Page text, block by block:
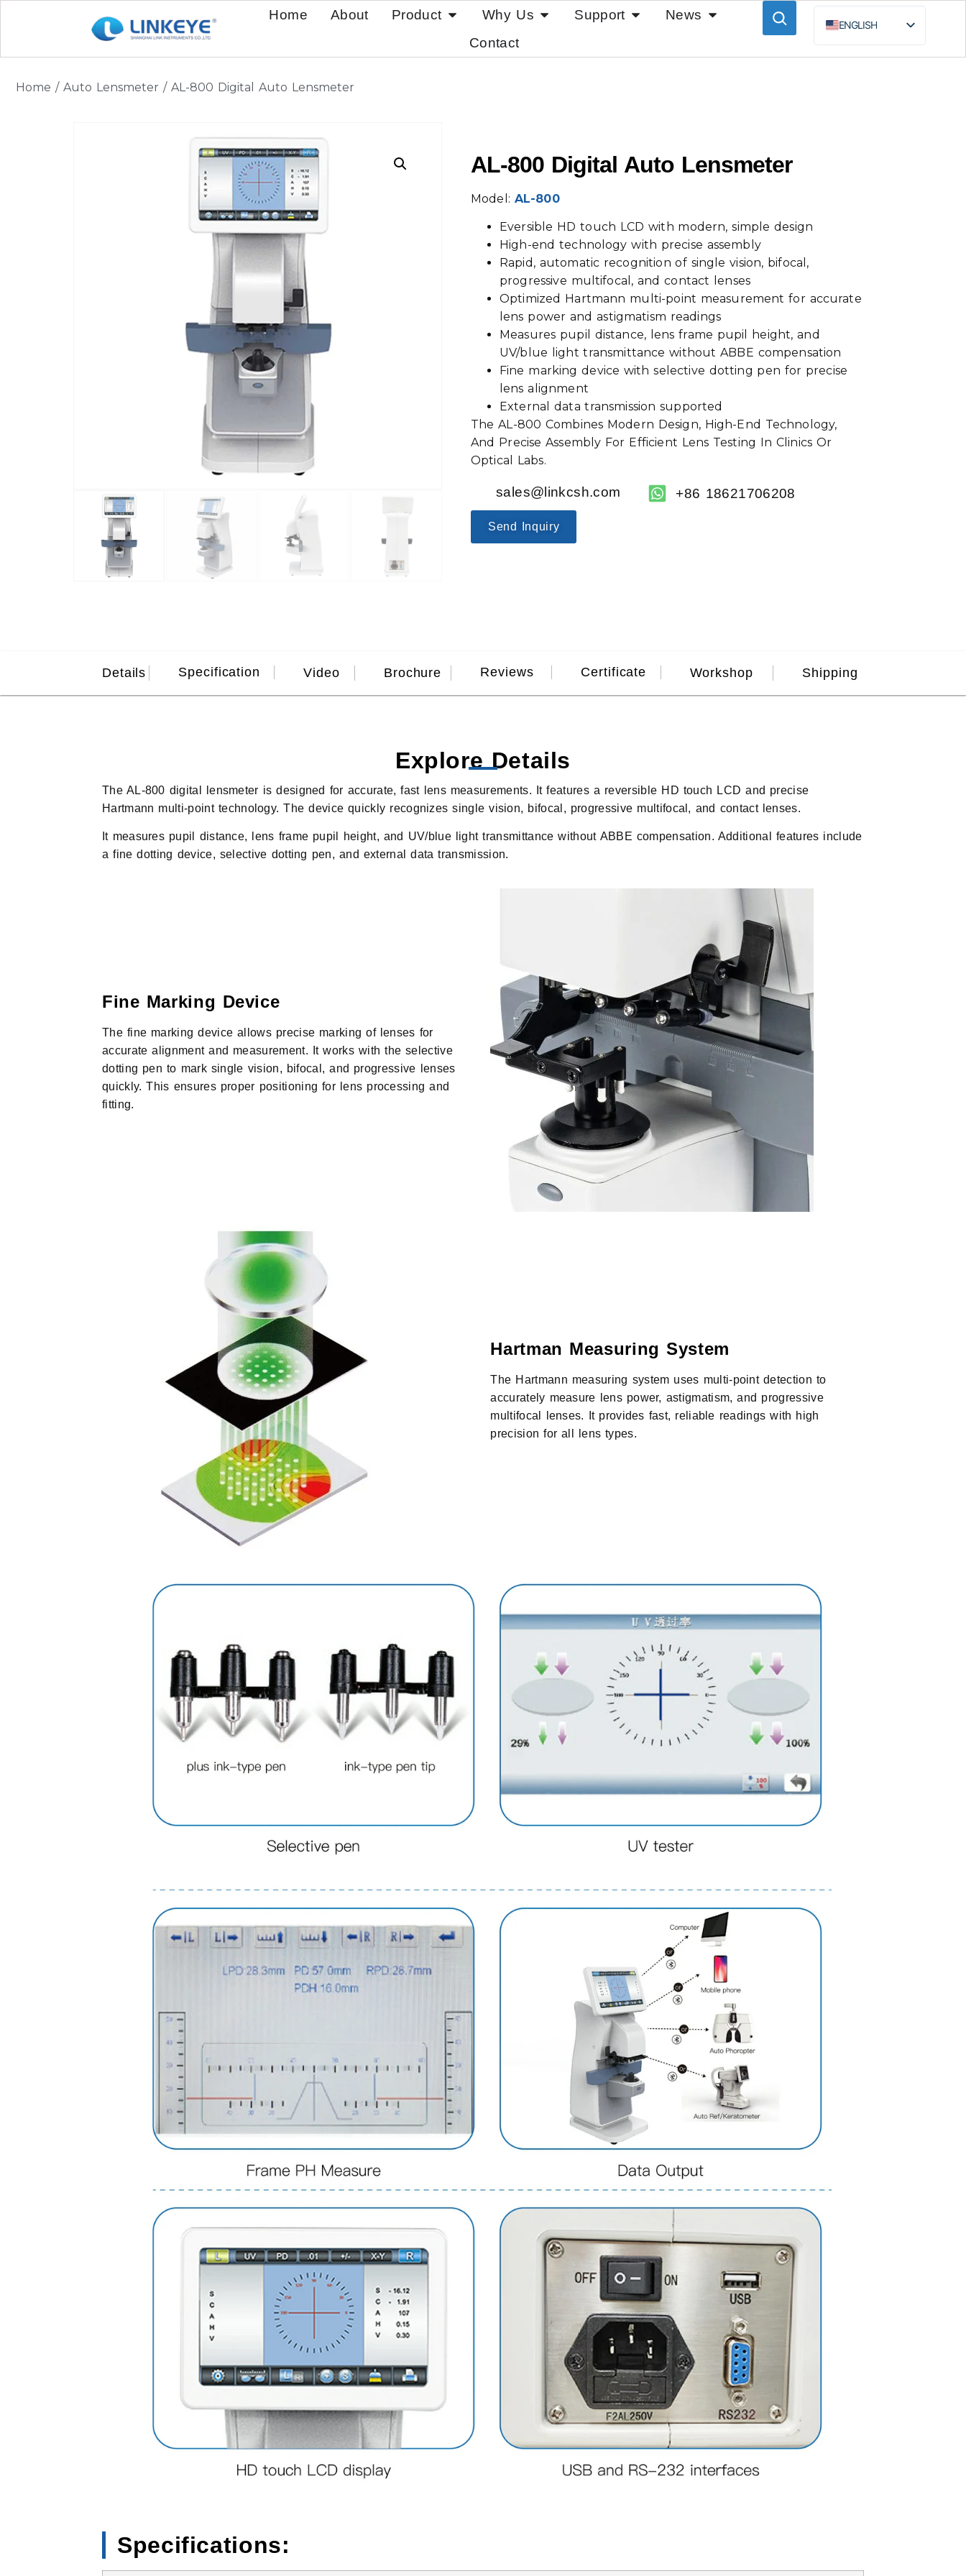
Home About Product Why Us Support
News
Contact
ENGLISH
ESPAÑOL
Home / Auto Lensmeter / AL-800 Digital Auto Lensmeter
AL-800 Digital Auto Lensmeter
Model: AL-800
Eversible HD touch LCD with modern, simple design
High-end technology with precise assembly
Rapid, automatic recognition of single vision, bifocal,
progressive multifocal, and contact lenses
Optimized Hartmann multi-point measurement for accurate
lens power and astigmatism readings
Measures pupil distance, lens frame pupil height, and
UV/blue light transmittance without ABBE compensation
Fine marking device with selective dotting pen for precise
lens alignment
External data transmission supported
The AL-800 Combines Modern Design, High-End Technology,
And Precise Assembly For Efficient Lens Testing In Clinics Or
Optical Labs.
sales@linkcsh.com +86 18621706208
Send Inquiry
Details Specification Video Brochure Reviews Certificate Workshop Shipping
Explore Details
The AL-800 digital lensmeter is designed for accurate, fast lens measurements. It features a reversible HD touch LCD and precise
Hartmann multi-point technology. The device quickly recognizes single vision, bifocal, progressive multifocal, and contact lenses.
It measures pupil distance, lens frame pupil height, and UV/blue light transmittance without ABBE compensation. Additional features include
a fine dotting device, selective dotting pen, and external data transmission.
Fine Marking Device
The fine marking device allows precise marking of lenses for
accurate alignment and measurement. It works with the selective
dotting pen to mark single vision, bifocal, and progressive lenses
quickly. This ensures proper positioning for lens processing and
fitting.
Hartman Measuring System
The Hartmann measuring system uses multi-point detection to
accurately measure lens power, astigmatism, and progressive
multifocal lenses. It provides fast, reliable readings with high
precision for all lens types.
Specifications: